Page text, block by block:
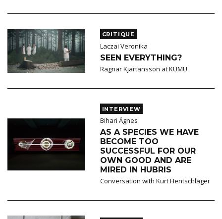
CRITIQUE
Laczai Veronika
SEEN EVERYTHING?
Ragnar Kjartansson at KUMU
INTERVIEW
Bihari Ágnes
AS A SPECIES WE HAVE
BECOME TOO
SUCCESSFUL FOR OUR
OWN GOOD AND ARE
MIRED IN HUBRIS
Conversation with Kurt Hentschläger